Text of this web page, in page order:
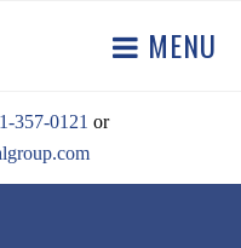
MENU
357-0121 or